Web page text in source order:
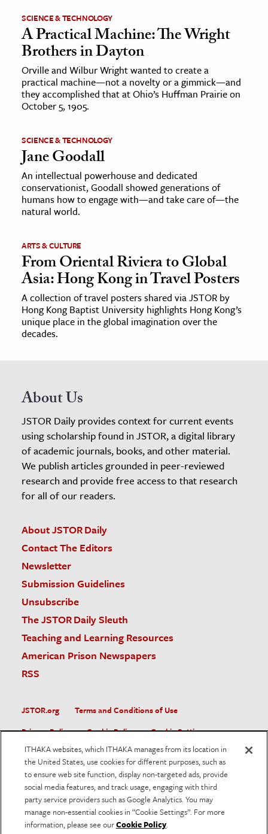
SCIENCE & TECHNOLOGY
A Practical Machine: The Wright
Brothers in Dayton
Orville and Wilbur Wright wanted to create a
practical machine—not a novelty or a gimmick—and
they accomplished that at Ohio’s Huffman Prairie on
October 5, 1905.
SCIENCE & TECHNOLOGY
Jane Goodall
An intellectual powerhouse and dedicated
conservationist, Goodall showed generations of
humans how to engage with—and take care of—the
natural world.
ARTS & CULTURE
From Oriental Riviera to Global
Asia: Hong Kong in Travel Posters
A collection of travel posters shared via JSTOR by
Hong Kong Baptist University highlights Hong Kong’s
unique place in the global imagination over the
decades.
About Us
JSTOR Daily provides context for current events
using scholarship found in JSTOR, a digital library
of academic journals, books, and other material.
We publish articles grounded in peer-reviewed
research and provide free access to that research
for all of our readers.
About JSTOR Daily
Contact The Editors
Newsletter
Submission Guidelines
Unsubscribe
The JSTOR Daily Sleuth
Teaching and Learning Resources
American Prison Newspapers
RSS
JSTOR.org
Terms and Conditions of Use
Privacy Policy
Cookie Policy
Cookie Settings
Accessibility
JSTOR is part of ITHAKA, a not-for-profit organization helping
the academic community use digital technologies to preserve
the scholarly record and to advance research and teaching in
sustainable ways.
ITHAKA websites, which ITHAKA manages from its location in
the United States, use cookies for different purposes, such as
to ensure web site function, display non-targeted ads, provide
social media features, and track usage, engaging with third
party service providers such as Google Analytics. You may
manage non-essential cookies in “Cookie Settings”. For more
information, please see ourCookie Policy.